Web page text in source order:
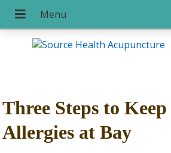
Three Steps to
Allergies at Bay